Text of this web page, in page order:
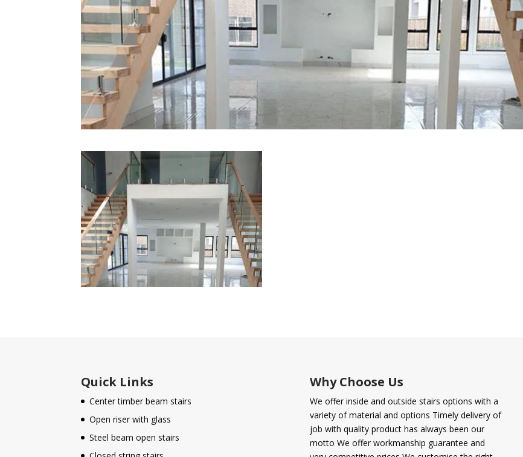
Quick Links
Center timber beam stairs
Open riser with glass
Steel beam open stairs
Why Choose Us
We offer inside and outside stairs options with a
variety of material and options Timely delivery of
job with quality product has always been our
motto We offer workmanship guarantee and